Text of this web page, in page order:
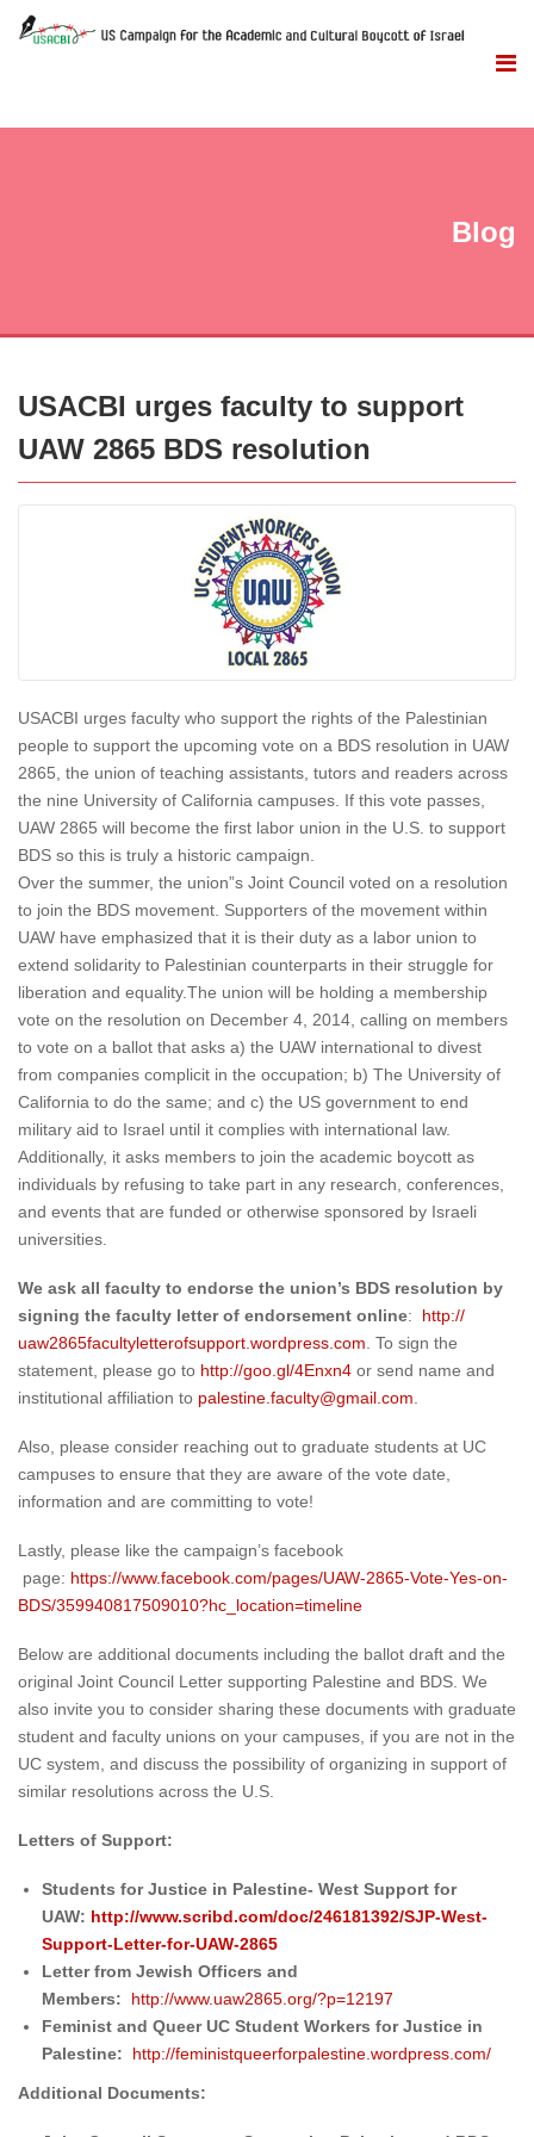
Blog
USACBI urges faculty to support
UAW 2865 BDS resolution
USACBI urges faculty who support the rights of the Palestinian
people to support the upcoming vote on a BDS resolution in UAW
2865, the union of teaching assistants, tutors and readers across
the nine University of California campuses. If this vote passes,
UAW 2865 will become the first labor union in the U.S. to support
BDS so this is truly a historic campaign.
Over the summer, the union”s Joint Council voted on a resolution
to join the BDS movement. Supporters of the movement within
UAW have emphasized that it is their duty as a labor union to
extend solidarity to Palestinian counterparts in their struggle for
liberation and equality.The union will be holding a membership
vote on the resolution on December 4, 2014 , calling on members
to vote on a ballot that asks a) the UAW international to divest
from companies complicit in the occupation; b) The University of
California to do the same; and c) the US government to end
military aid to Israel until it complies with international law.
Additionally, it asks members to join the academic boycott as
individuals by refusing to take part in any research, conferences,
and events that are funded or otherwise sponsored by Israeli
universities.
We ask all faculty to endorse the union’s BDS resolution by
signing the faculty letter of endorsement online: http://
uaw2865facultyletterofsupport. wordpress.com . To sign the
statement, please go to http://goo.gl/4Enxn4 or send name and
institutional affiliation to palestine.faculty@gmail.com
Also, please consider reaching out to graduate students at UC
campuses to ensure that they are aware of the vote date,
information and are committing to vote!
Lastly, please like the campaign’s facebook
page: https://www.facebook. com/pages/UAW-2865-Vote-Yes-on-
BDS/359940817509010?hc_ location=timeline
Below are additional documents including the ballot draft and the
original Joint Council Letter supporting Palestine and BDS. We
also invite you to consider sharing these documents with graduate
student and faculty unions on your campuses, if you are not in the
UC system, and discuss the possibility of organizing in support of
similar resolutions across the U.S.
Letters of Support:
Students for Justice in Palestine- West Support for
UAW: http://www.scribd.com/doc/246181392/SJP-West-
Support-Letter-for-UAW-2865
Letter from Jewish Officers and
Members:
http://www.uaw2865. org/?p=12197
Feminist and Queer UC Student Workers for Justice in
Palestine:
http://feministqueerforpalestine. wordpress.com/
Additional Documents: